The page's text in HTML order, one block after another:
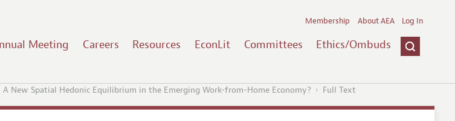
Meeting Careers Resources EconLit Committees Ethics/Ombuds
Membership About AEA Log In
A New Spatial Hedonic Equilibrium in the Emerging Work-from-Home Economy? Full Text